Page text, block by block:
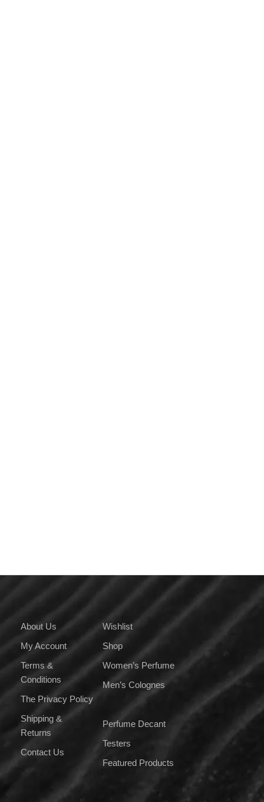
About Us
My Account
Terms &
Conditions
The Privacy Policy
Shipping &
Returns
Contact Us
Wishlist
Shop
Women’s Perfume
Men’s Colognes
Perfume Decant
Testers
Featured Products